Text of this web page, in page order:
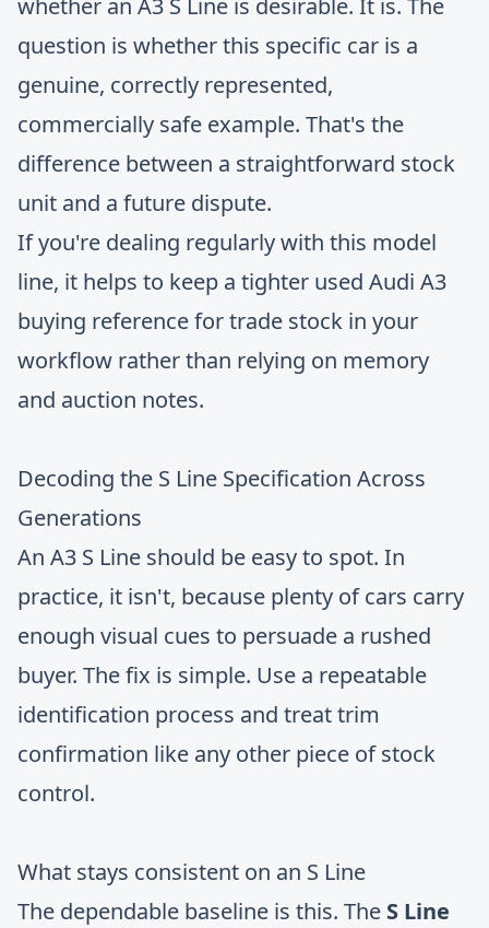
whether an A3 S Line is desirable. It is. The
question is whether this specific car is a
genuine, correctly represented,
commercially safe example. That's the
difference between a straightforward stock
unit and a future dispute.
If you're dealing regularly with this model
line, it helps to keep a tighter used Audi A3
buying reference for trade stock in your
workflow rather than relying on memory
and auction notes.
Decoding the S Line Specification Across
Generations
An A3 S Line should be easy to spot. In
practice, it isn't, because plenty of cars carry
enough visual cues to persuade a rushed
buyer. The fix is simple. Use a repeatable
identification process and treat trim
confirmation like any other piece of stock
control.
What stays consistent on an S Line
The dependable baseline is this. The S Line